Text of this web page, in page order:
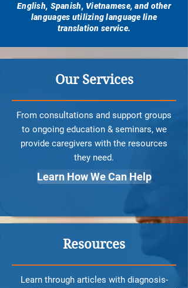
English, Spanish, Vietnamese, and other
languages utilizing language line
translation service.
Our Services
From consultations and support groups
to ongoing education & seminars, we
provide caregivers with the resources
they need.
Learn How We Can Help
Resources
Learn through articles with diagnosis-